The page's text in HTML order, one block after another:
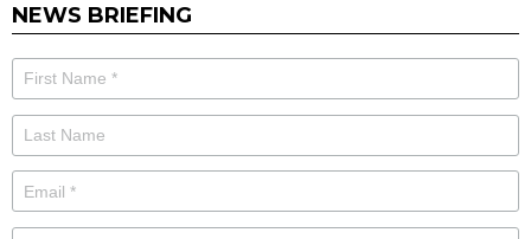
NEWS BRIEFING